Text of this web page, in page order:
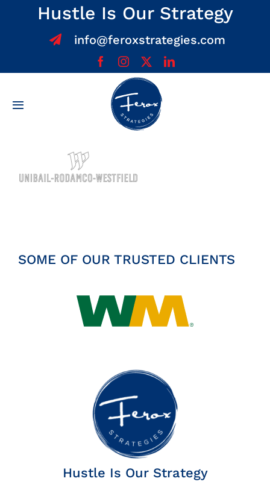
Hustle Is Our Strategy
info@feroxstrategies.com
Toggle
About
Team
News
SOME OF OUR TRUSTED CLIENTS
Hustle Is Our Strategy